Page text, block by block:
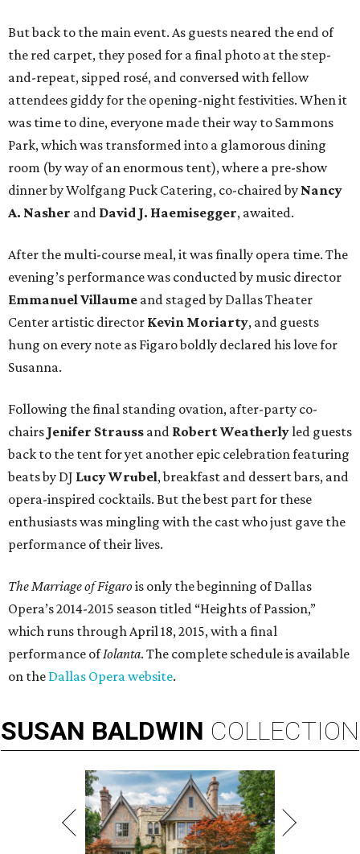
But back to the main event. As guests neared the end of
the red carpet, they posed for a final photo at the step-
and-repeat, sipped rosé, and conversed with fellow
attendees giddy for the opening-night festivities. When it
was time to dine, everyone made their way to Sammons
Park, which was transformed into a glamorous dining
room (by way of an enormous tent), where a pre-show
dinner by Wolfgang Puck Catering, co-chaired by Nancy
A. Nasher and David J. Haemisegger, awaited.
After the multi-course meal, it was finally opera time. The
evening’s performance was conducted by music director
Emmanuel Villaume and staged by Dallas Theater
Center artistic director Kevin Moriarty, and guests
hung on every note as Figaro boldly declared his love for
Susanna.
Following the final standing ovation, after-party co-
chairs Jenifer Strauss and Robert Weatherlyled guests
back to the tent for yet another epic celebration featuring
beats by DJ Lucy Wrubel, breakfast and dessert bars, and
opera-inspired cocktails. But the best part for these
enthusiasts was mingling with the cast who just gave the
performance of their lives.
The Marriage of Figarois only the beginning of Dallas
Opera’s 2014-2015 season titled “Heights of Passion,”
which runs through April 18, 2015, with a final
performance ofIolanta. The complete schedule is available
on the Dallas Opera website.
SUSAN BALDWIN COLLECTION